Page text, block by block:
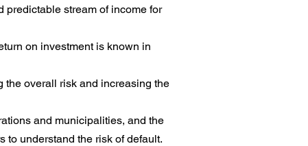
predictable stream of income for
on investment is known in
the overall risk and increasing the
and municipalities, and the
to understand the risk of default.